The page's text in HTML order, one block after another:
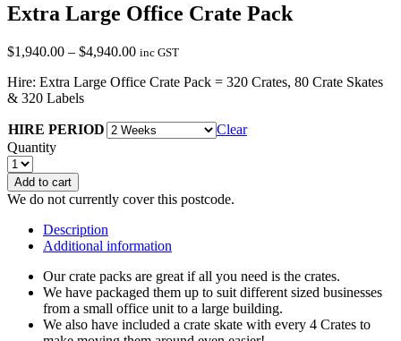
Extra Large Office Crate Pack
$1,940.00 – $4,940.00Price
$1,940.00
inc GST
Hire: Extra Large Office Crate Pack = 320 Crates, 80 Crate Skates
& 320 Labels
HIRE PERIOD
Clear
Quantity
Add to cart
We do not currently cover this postcode.
Description
Additional information
Our crate packs are great if all you need is the crates.
We have packaged them up to suit different sized businesses
from a small office unit to a large building.
We also have included a crate skate with every 4 Crates to